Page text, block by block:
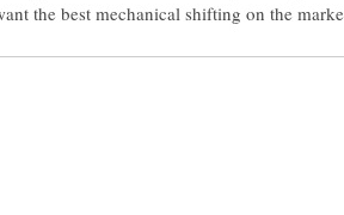
the best mechanical shifting on the